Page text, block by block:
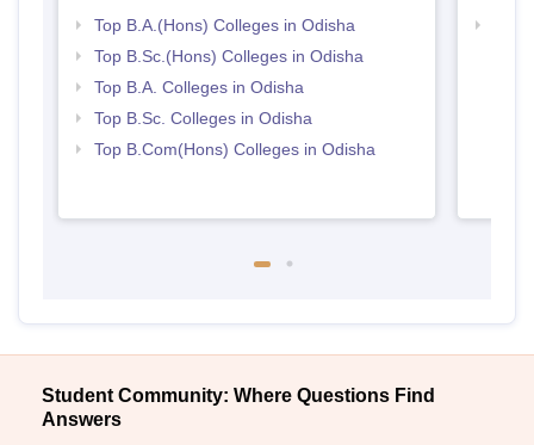
Top B.A.(Hons) Colleges in Odisha
Top B.Sc.(Hons) Colleges in Odisha
Top B.A. Colleges in Odisha
Top B.Sc. Colleges in Odisha
Top B.Com(Hons) Colleges in Odisha
Student Community: Where Questions Find
Answers